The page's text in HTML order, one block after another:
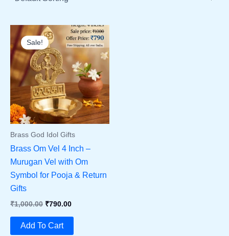
Sale!
Brass God Idol Gifts
Brass Om Vel 4 Inch –
Murugan Vel with Om
Symbol for Pooja & Return
Gifts
₹1,000.00 Original
Was:
₹1,000.00.
₹790.00Current
Add To Cart